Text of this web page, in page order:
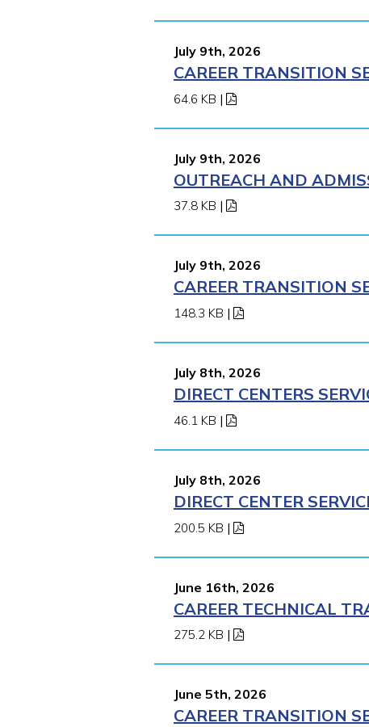
July 9th, 2026
CAREER TRANSITION
64.6 KB |
July 9th, 2026
OUTREACH AND
37.8 KB |
July 9th, 2026
CAREER TRANSITION
148.3 KB |
July 8th, 2026
DIRECT CENTERS
46.1 KB |
July 8th, 2026
DIRECT CENTER
200.5 KB |
June 16th, 2026
CAREER TECHNICAL
275.2 KB |
June 5th, 2026
CAREER TRANSITION